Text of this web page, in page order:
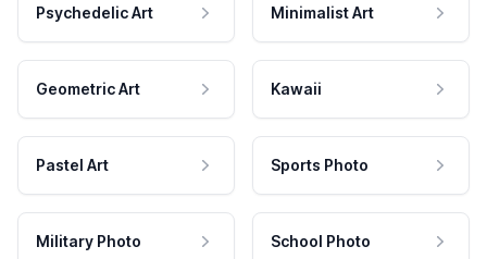
Psychedelic Art Minimalist Art
Geometric Art Kawaii
Pastel Art Sports Photo
Military Photo School Photo